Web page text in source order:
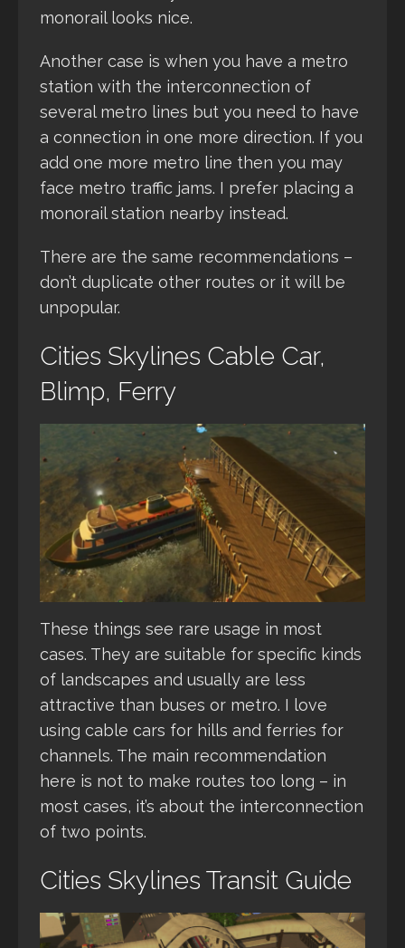
monorail looks nice.
Another case is when you have a metro
station with the interconnection of
several metro lines but you need to have
a connection in one more direction. If you
add one more metro line then you may
face metro traffic jams. I prefer placing a
monorail station nearby instead.
There are the same recommendations –
don’t duplicate other routes or it will be
unpopular.
Cities Skylines Cable Car,
Blimp, Ferry
These things see rare usage in most
cases. They are suitable for specific kinds
of landscapes and usually are less
attractive than buses or metro. I love
using cable cars for hills and ferries for
channels. The main recommendation
here is not to make routes too long – in
most cases, it’s about the interconnection
of two points.
Cities Skylines Transit Guide